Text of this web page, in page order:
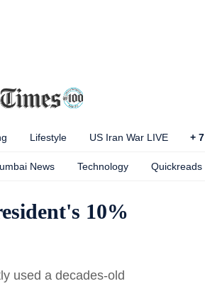
Lifestyle US Iran War LIVE + 7
News Technology Quickreads
10%
used a decades-old